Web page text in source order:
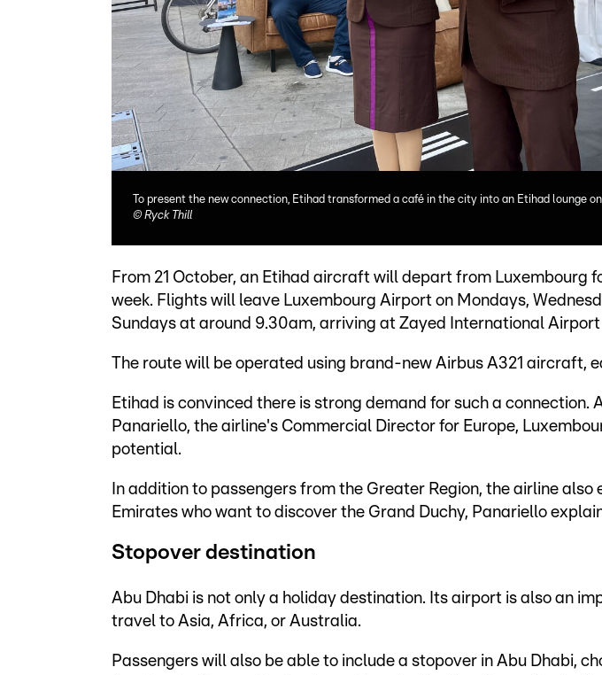
To present the new connection, Etihad transformed a café in the city into an Etihad lounge
© Ryck Thill
From 21 October, an Etihad aircraft will depart from Luxembourg
week. Flights will leave Luxembourg Airport on Mondays,
Sundays at around 9.30am, arriving at Zayed International
The route will be operated using brand-new Airbus A321 aircraft,
Etihad is convinced there is strong demand for such a connection.
Panariello, the airline's Commercial Director for Europe,
potential.
In addition to passengers from the Greater Region, the airline
Emirates who want to discover the Grand Duchy, Panariello
Stopover destination
Abu Dhabi is not only a holiday destination. Its airport is also an
travel to Asia, Africa, or Australia.
Passengers will also be able to include a stopover in Abu Dhabi,